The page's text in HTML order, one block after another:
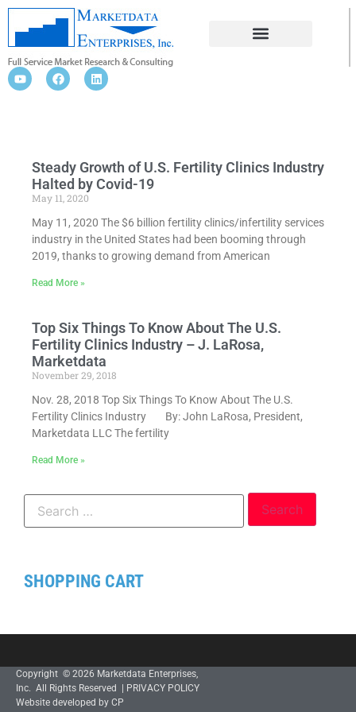
Steady Growth of U.S. Fertility Clinics Industry
Halted by Covid-19
May 11, 2020
May 11, 2020 The $6 billion fertility clinics/infertility services
industry in the United States had been booming through
2019, thanks to growing demand from American
Read More »
Top Six Things To Know About The U.S.
Fertility Clinics Industry – J. LaRosa,
Marketdata
November 29, 2018
Nov. 28, 2018 Top Six Things To Know About The U.S.
Fertility Clinics Industry By: John LaRosa, President,
Marketdata LLC The fertility
Read More »
SHOPPING CART
Copyright © 2026 Marketdata Enterprises,
Inc. All Rights Reserved | PRIVACY POLICY
Website developed by CP